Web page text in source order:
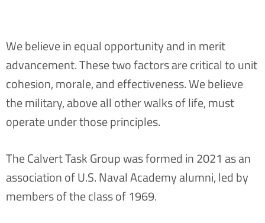
We believe in equal opportunity and in merit
advancement. These two factors are critical to unit
cohesion, morale, and effectiveness. We believe
the military, above all other walks of life, must
operate under those principles.
The Calvert Task Group was formed in 2021 as an
association of U.S. Naval Academy alumni, led by
members of the class of 1969.